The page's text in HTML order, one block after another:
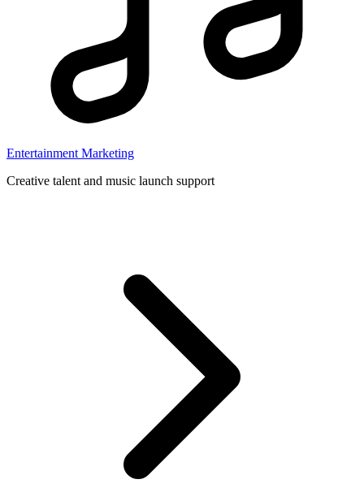
Entertainment Marketing
Creative talent and music launch support